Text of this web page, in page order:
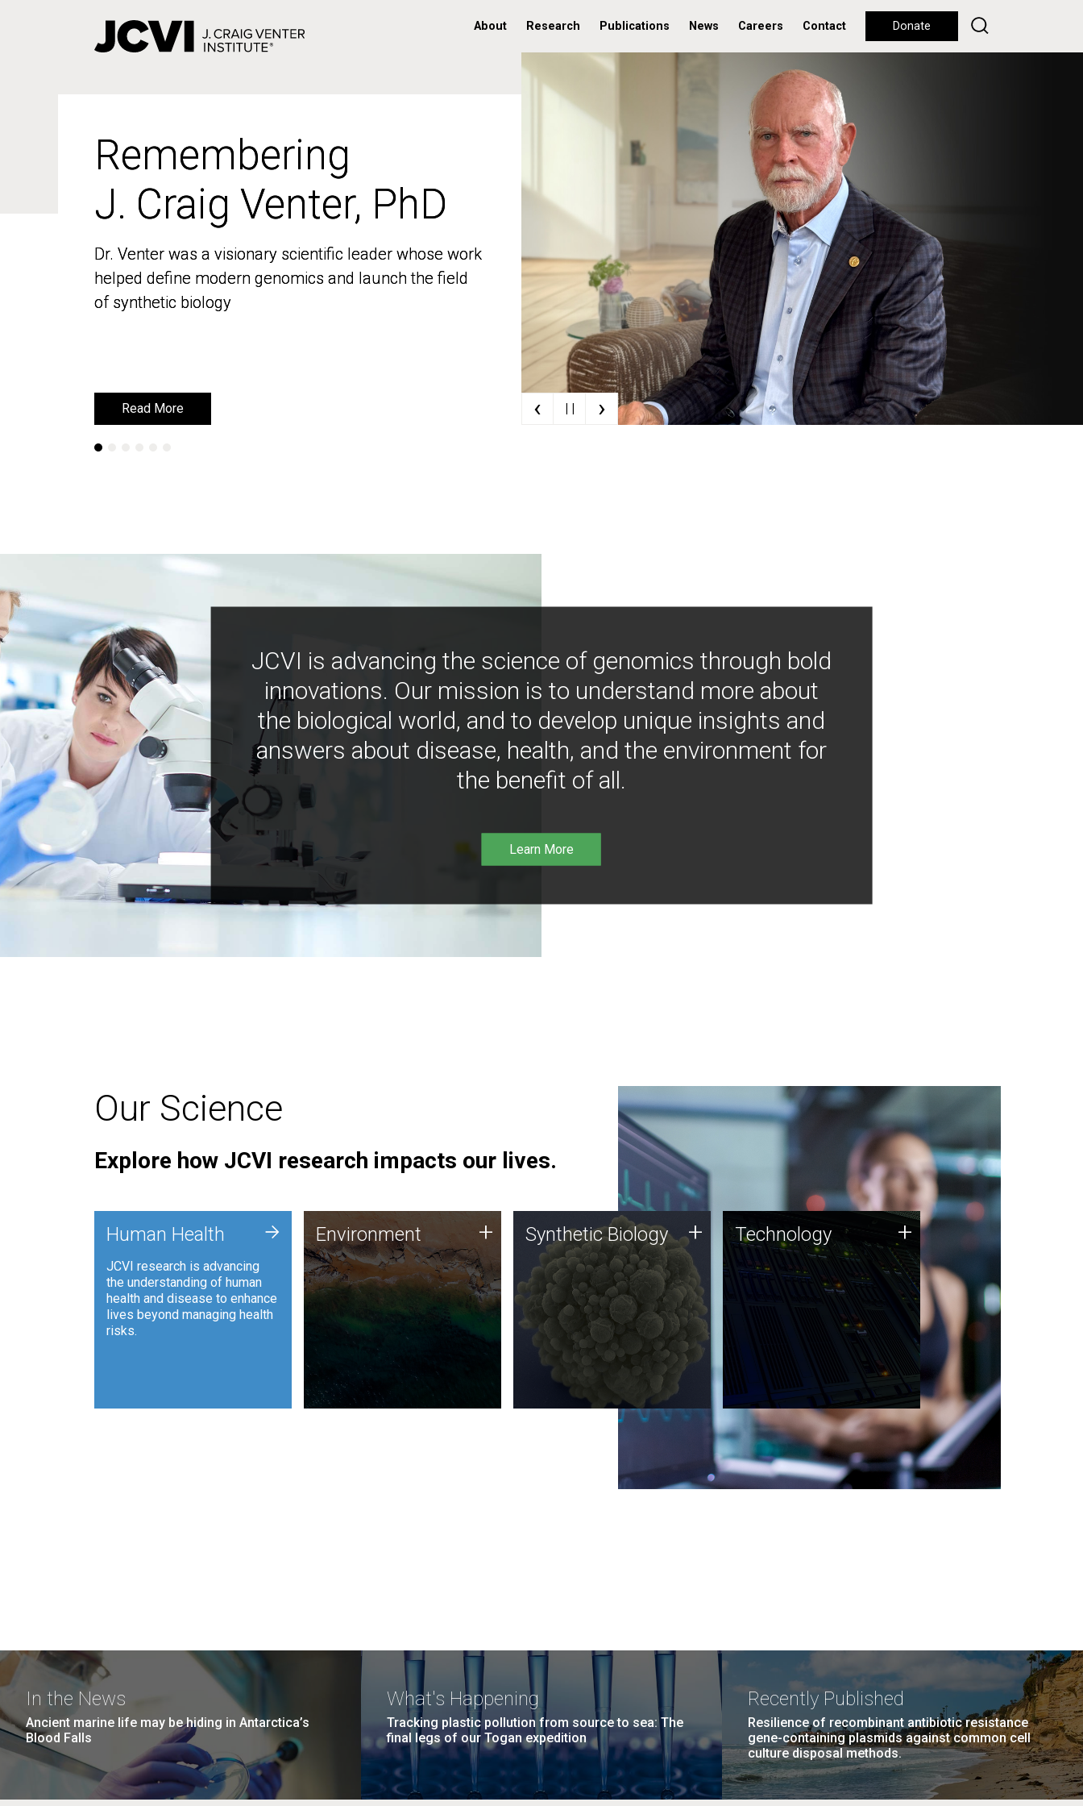
About Research Publications News Careers Contact Donate
Remembering
J. Craig Venter, PhD
Dr. Venter was a visionary scientific leader whose work
helped define modern genomics and launch the field
of synthetic biology
Read More
Remembering
J. Craig Venter, PhD
Dr. Venter was a visionary scientific leader whose work
helped define modern genomics and launch the field
of synthetic biology
Read More ‹ | | ›
JCVI is advancing the science of genomics through bold
innovations. Our mission is to understand more about
the biological world, and to develop unique insights and
answers about disease, health, and the environment for
the benefit of all.
Learn More
Our Science
Explore how JCVI research impacts our lives.
Human Health
JCVI research is advancing
the understanding of human
health and disease to enhance
lives beyond managing health
risks.
+ Environment
JCVI is using DNA sequencing
and analysis along with
synthetic biology techniques
to harness microbes for uses
such as plastic degradation
and sustainable agriculture.
Environment + Synthetic Biology
Synthetic genomics holds
great promise for the future,
and the JCVI team is at the
forefront of discoveries and
important public dialogue.
Synthetic Biology + Technology
JCVI was built on a foundation
of technology strengths and
this tradition continues today.
Technology +
In the News
Ancient marine life may be hiding in Antarctica’s
Blood Falls
What's Happening
Tracking plastic pollution from source to sea: The
final legs of our Togan expedition
Recently Published
Resilience of recombinant antibiotic resistance
gene-containing plasmids against common cell
culture disposal methods.